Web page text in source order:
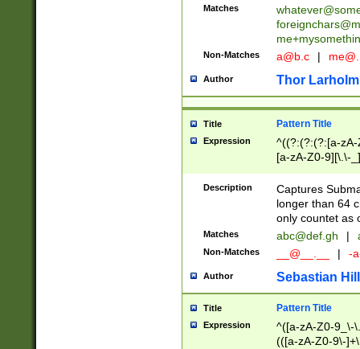
Matches
Non-Matches a@b.c |
Author Thor Larholm
Title Pattern Title
Expression
^((?:(?:(?:[a-
[a-zA-Z0-9][\.\-
Description
Captures
longer than 64
only countet as
Matches abc@def.gh |
Non-Matches __@__.__ | -
Author Sebastian
Title Pattern Title
Expression
^([a-zA-Z0-9_\-
(([a-zA-Z0-9\-